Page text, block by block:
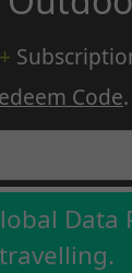
Code.
Data
travelling.